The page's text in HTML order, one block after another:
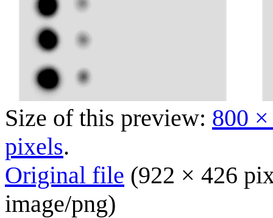
Size of this preview: 800
pixels.
Original file (922 × 426
image/png)